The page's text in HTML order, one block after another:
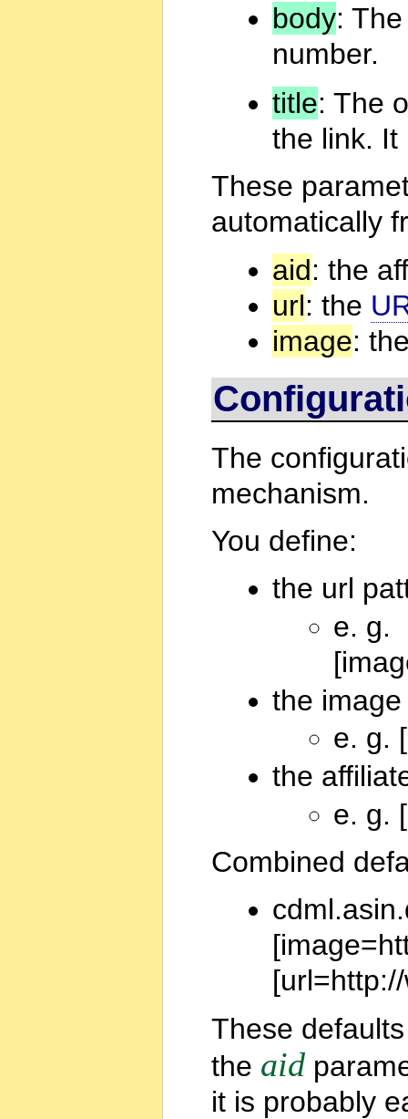
body:
number.
title: The
the link. It
These
automatically
aid: the
url: the
image:
The
mechanism.
You define:
the url
e. g.
the
e. g.
the
e. g.
Combined
These
the aid
it is probably